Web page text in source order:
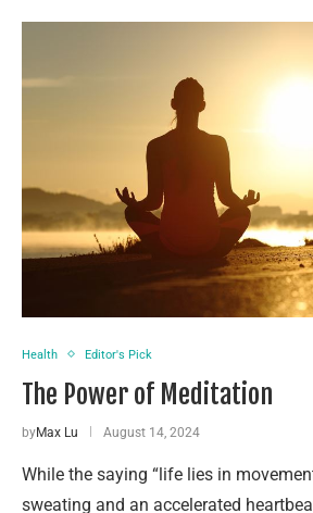
Health Editor's Pick
The Power of Meditation
byMax Lu August 14, 2024
While the saying “life lies in
sweating and an accelerated